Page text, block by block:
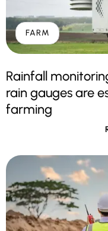
FARM
Rainfall
rain gauges are
farming